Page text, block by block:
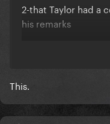
2-that Taylor had a
his remarks
You guys need to
This.